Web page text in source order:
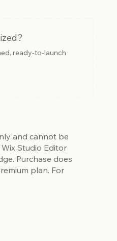
ready-to-launch
and cannot be
Studio Editor
Purchase does
plan. For